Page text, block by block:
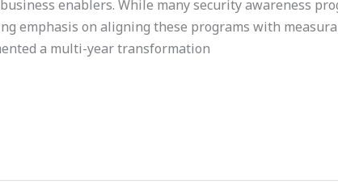
enablers. While many security awareness
emphasis on aligning these programs with
a multi-year transformation